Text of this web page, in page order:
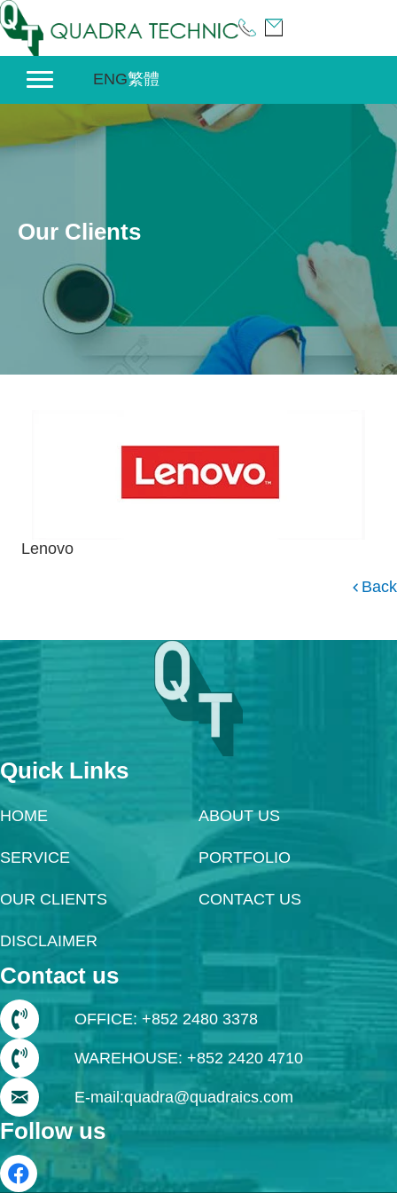
Skip
to
content
ENG繁體
Our Clients
Lenovo
Back
Quick Links
HOME ABOUT US
SERVICE PORTFOLIO
OUR CLIENTS CONTACT US
DISCLAIMER
Contact us
OFFICE: +852 2480 3378
WAREHOUSE: +852 2420 4710
E-mail:quadra@quadraics.com
Follow us